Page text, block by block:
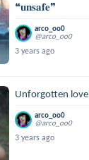
❝𝐮𝐧𝐬𝐚𝐟𝐞❞
arco_oo0
@arco_oo0
3 years ago
Unforgotten love
arco_oo0
@arco_oo0
3 years ago